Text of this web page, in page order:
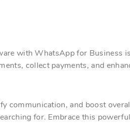
with WhatsApp for Business
collect payments, and
communication, and boost
for. Embrace this